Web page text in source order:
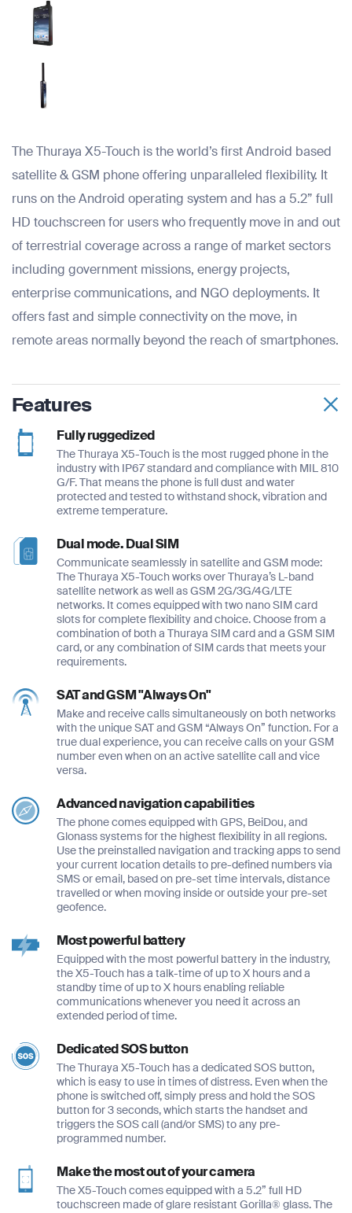
The Thuraya X5-Touch is the world’s first Android based
satellite & GSM phone offering unparalleled flexibility. It
runs on the Android operating system and has a 5.2” full
HD touchscreen for users who frequently move in and out
of terrestrial coverage across a range of market sectors
including government missions, energy projects,
enterprise communications, and NGO deployments. It
offers fast and simple connectivity on the move, in
remote areas normally beyond the reach of smartphones.
Features
Fully ruggedized
The Thuraya X5-Touch is the most rugged phone in the
industry with IP67 standard and compliance with MIL 810
G/F. That means the phone is full dust and water
protected and tested to withstand shock, vibration and
extreme temperature.
Dual mode. Dual SIM
Communicate seamlessly in satellite and GSM mode:
The Thuraya X5-Touch works over Thuraya’s L-band
satellite network as well as GSM 2G/3G/4G/LTE
networks. It comes equipped with two nano SIM card
slots for complete flexibility and choice. Choose from a
combination of both a Thuraya SIM card and a GSM SIM
card, or any combination of SIM cards that meets your
requirements.
SAT and GSM "Always On"
Make and receive calls simultaneously on both networks
with the unique SAT and GSM “Always On” function. For a
true dual experience, you can receive calls on your GSM
number even when on an active satellite call and vice
versa.
Advanced navigation capabilities
The phone comes equipped with GPS, BeiDou, and
Glonass systems for the highest flexibility in all regions.
Use the preinstalled navigation and tracking apps to send
your current location details to pre-defined numbers via
SMS or email, based on pre-set time intervals, distance
travelled or when moving inside or outside your pre-set
geofence.
Most powerful battery
Equipped with the most powerful battery in the industry,
the X5-Touch has a talk-time of up to X hours and a
standby time of up to X hours enabling reliable
communications whenever you need it across an
extended period of time.
Dedicated SOS button
The Thuraya X5-Touch has a dedicated SOS button,
which is easy to use in times of distress. Even when the
phone is switched off, simply press and hold the SOS
button for 3 seconds, which starts the handset and
triggers the SOS call (and/or SMS) to any pre-
programmed number.
Make the most out of your camera
The X5-Touch comes equipped with a 5.2” full HD
touchscreen made of glare resistant Gorilla® glass. The
Full Name
Email
*
Full Name
*
Email
Phone Number
Full Name
*
Email
Phone Number